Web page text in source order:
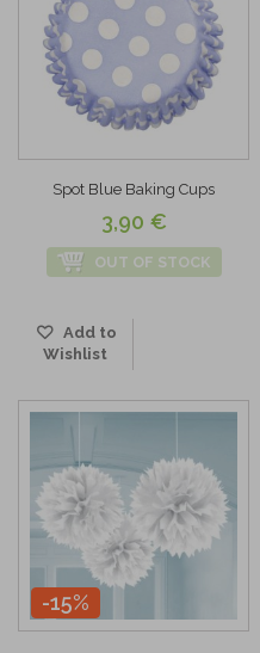
Spot Blue Baking Cups
3,90 €
OUT OF STOCK
Add to
Wishlist
-15%